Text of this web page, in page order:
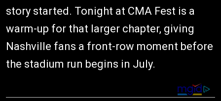
story started. Tonight at CMA Fest is a
warm-up for that larger chapter, giving
Nashville fans a front-row moment before
the stadium run begins in July.